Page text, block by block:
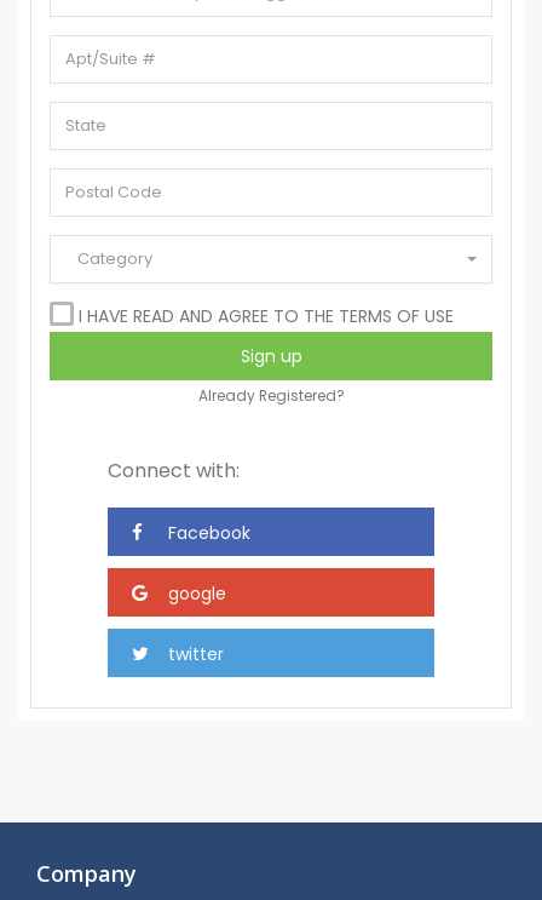
Category
I HAVE READ AND AGREE TO THE TERMS OF USE
Already Registered?
Connect with:
Company